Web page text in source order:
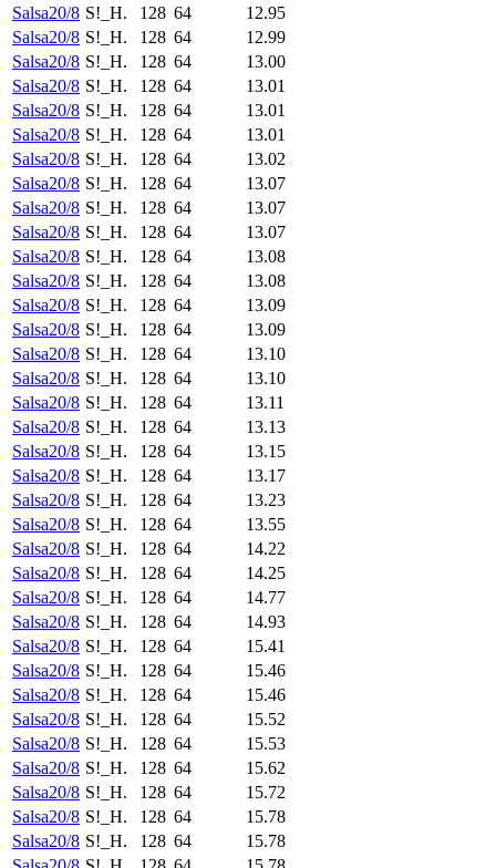
Salsa20/8 S!_H. 128 64
12.95
Salsa20/8 S!_H. 128 64
12.99
Salsa20/8 S!_H. 128 64
13.00
Salsa20/8 S!_H. 128 64
13.01
Salsa20/8 S!_H. 128 64
13.01
Salsa20/8 S!_H. 128 64
13.01
Salsa20/8 S!_H. 128 64
13.02
Salsa20/8 S!_H. 128 64
13.07
Salsa20/8 S!_H. 128 64
13.07
Salsa20/8 S!_H. 128 64
13.07
Salsa20/8 S!_H. 128 64
13.08
Salsa20/8 S!_H. 128 64
13.08
Salsa20/8 S!_H. 128 64
13.09
Salsa20/8 S!_H. 128 64
13.09
Salsa20/8 S!_H. 128 64
13.10
Salsa20/8 S!_H. 128 64
13.10
Salsa20/8 S!_H. 128 64
13.11
Salsa20/8 S!_H. 128 64
13.13
Salsa20/8 S!_H. 128 64
13.15
Salsa20/8 S!_H. 128 64
13.17
Salsa20/8 S!_H. 128 64
13.23
Salsa20/8 S!_H. 128 64
13.55
Salsa20/8 S!_H. 128 64
14.22
Salsa20/8 S!_H. 128 64
14.25
Salsa20/8 S!_H. 128 64
14.77
Salsa20/8 S!_H. 128 64
14.93
Salsa20/8 S!_H. 128 64
15.41
Salsa20/8 S!_H. 128 64
15.46
Salsa20/8 S!_H. 128 64
15.46
Salsa20/8 S!_H. 128 64
15.52
Salsa20/8 S!_H. 128 64
15.53
Salsa20/8 S!_H. 128 64
15.62
Salsa20/8 S!_H. 128 64
15.72
Salsa20/8 S!_H. 128 64
15.78
Salsa20/8 S!_H. 128 64
15.78